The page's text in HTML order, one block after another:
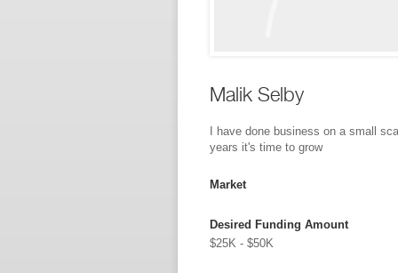
Malik Selby
I have done business on a small
years it's time to grow
Market
Desired Funding Amount
$25K - $50K